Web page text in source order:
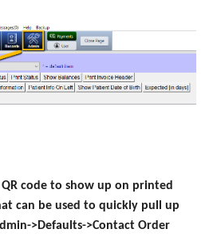
code to show up on printed
can be used to quickly pull up
>Defaults->Contact Order